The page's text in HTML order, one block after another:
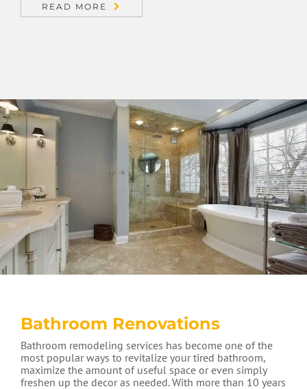
READ MORE
Bathroom Renovations
Bathroom remodeling services has become one of the
most popular ways to revitalize your tired bathroom,
maximize the amount of useful space or even simply
freshen up the decor as needed. With more than 10 years